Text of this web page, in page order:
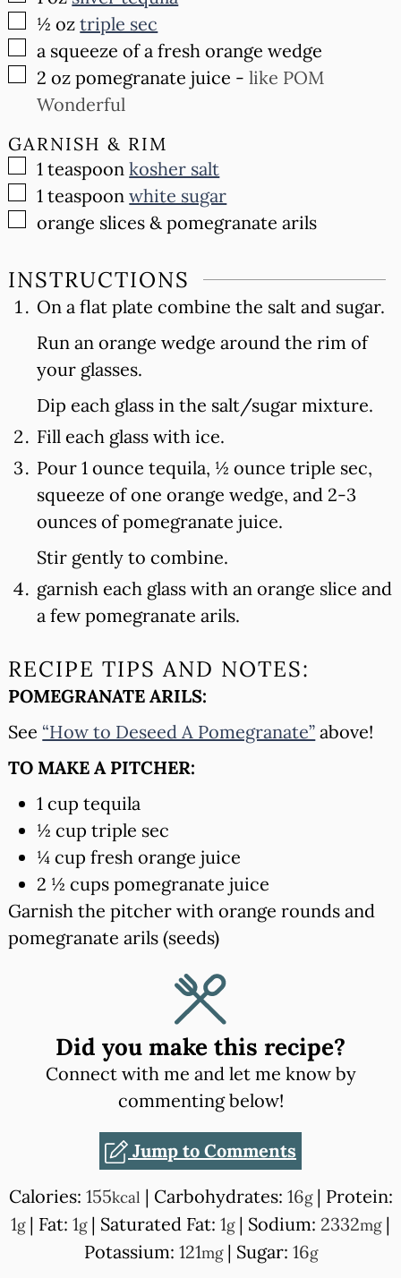
▢
½ oz triple sec
▢
a squeeze of a fresh orange wedge
▢
2 oz pomegranate juice -like POM
Wonderful
GARNISH & RIM
▢
1 teaspoon kosher salt
▢
1 teaspoon white sugar
▢
orange slices & pomegranate arils
INSTRUCTIONS
On a flat plate combine the salt and sugar.
Run an orange wedge around the rim of
your glasses.
Dip each glass in the salt/sugar mixture.
Fill each glass with ice.
Pour 1 ounce tequila, ½ ounce triple sec,
squeeze of one orange wedge, and 2-3
ounces of pomegranate juice.
Stir gently to combine.
garnish each glass with an orange slice and
a few pomegranate arils.
RECIPE TIPS AND NOTES:
POMEGRANATE ARILS:
See “How to Deseed A Pomegranate” above!
TO MAKE A PITCHER:
1 cup tequila
½ cup triple sec
¼ cup fresh orange juice
2 ½ cups pomegranate juice
Garnish the pitcher with orange rounds and
pomegranate arils (seeds)
Did you make this recipe?
Connect with me and let me know by
commenting below!
Jump to Comments
Calories: 155kcal | Carbohydrates: 16g| Protein:
1g| Fat: 1g| Saturated Fat: 1g| Sodium: 2332mg|
Potassium: 121mg| Sugar: 16g